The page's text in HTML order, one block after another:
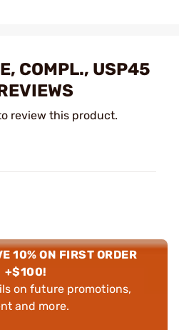
COMPL., USP45
review this product.
10% ON FIRST ORDER
+$100!
on future promotions,
and more.